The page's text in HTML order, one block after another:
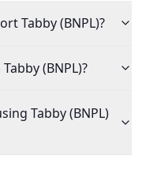
Tabby (BNPL)?
(BNPL)?
Tabby (BNPL)